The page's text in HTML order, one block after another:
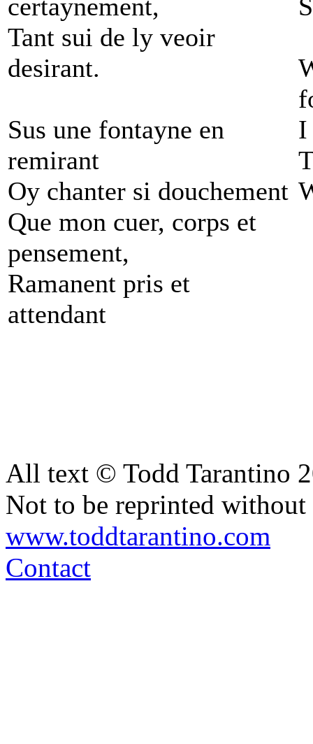
certaynement,
Tant sui de ly veoir
desirant.
Sus une fontayne en
remirant
Oy chanter si douchement
Que mon cuer, corps et
pensement,
Ramanent pris et
attendant
I
All text © Todd Tarantino
Not to be reprinted without
www.toddtarantino.com
Contact